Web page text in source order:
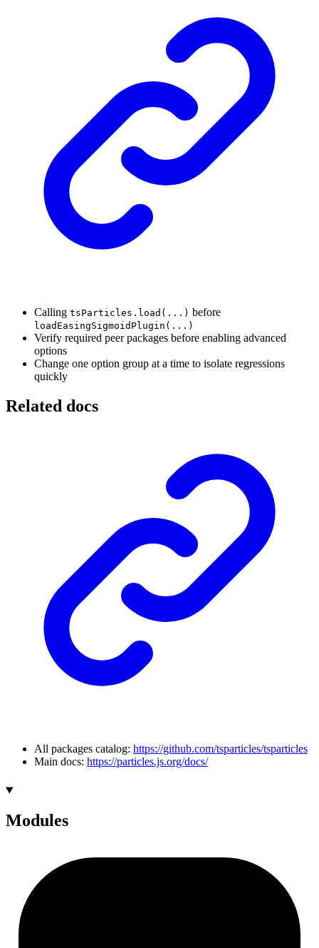
Calling tsParticles.load(...) before
loadEasingSigmoidPlugin(...)
Verify required peer packages before enabling advanced
options
Change one option group at a time to isolate regressions
quickly
Related docs
All packages catalog: https://github.com/tsparticles/tsparticles
Main docs: https://particles.js.org/docs/
Modules